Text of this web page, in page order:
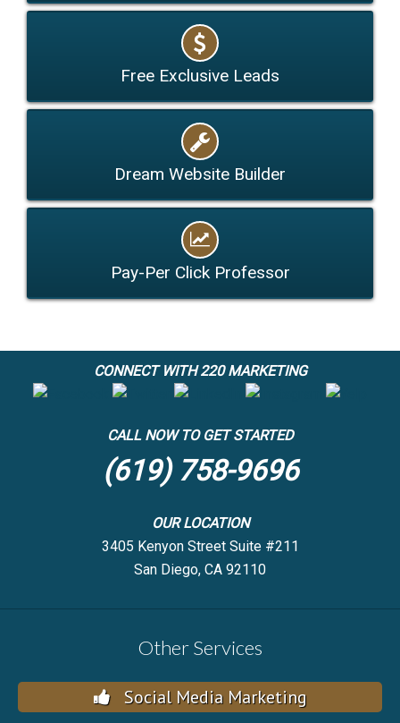
Free Exclusive Leads
Dream Website Builder
Pay-Per Click Professor
CONNECT WITH 220 MARKETING
CALL NOW TO GET STARTED
(619) 758-9696
OUR LOCATION
3405 Kenyon Street Suite #211
San Diego, CA 92110
Other Services
Social Media Marketing